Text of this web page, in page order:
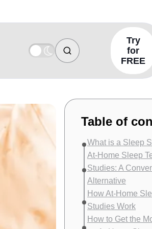
Try
for
FREE
Table of
What is a Sleep
At-Home Sleep
Studies: A
Alternative
How At-Home
Studies Work
How to Get the